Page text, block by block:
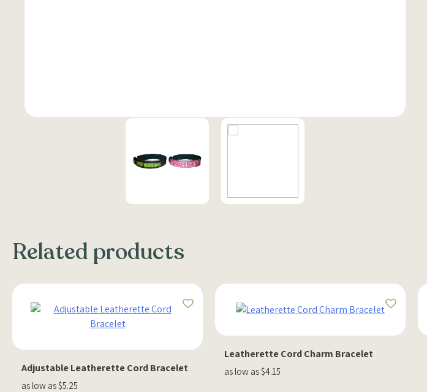
Related products
Adjustable Leatherette Cord Bracelet
as low as $5.25
Leatherette Cord Charm Bracelet
as low as $4.15